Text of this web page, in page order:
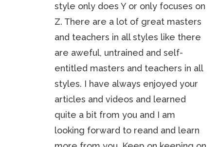
style only does Y or only focuses on
Z. There are a lot of great masters
and teachers in all styles like there
are aweful, untrained and self-
entitled masters and teachers in all
styles. I have always enjoyed your
articles and videos and learned
quite a bit from you and I am
looking forward to reand and learn